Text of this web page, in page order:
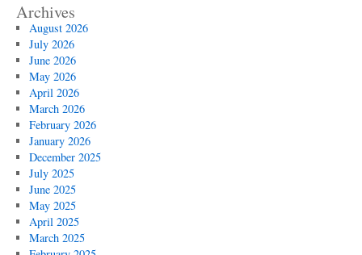
Archives
August 2026
July 2026
June 2026
May 2026
April 2026
March 2026
February 2026
January 2026
December 2025
July 2025
June 2025
May 2025
April 2025
March 2025